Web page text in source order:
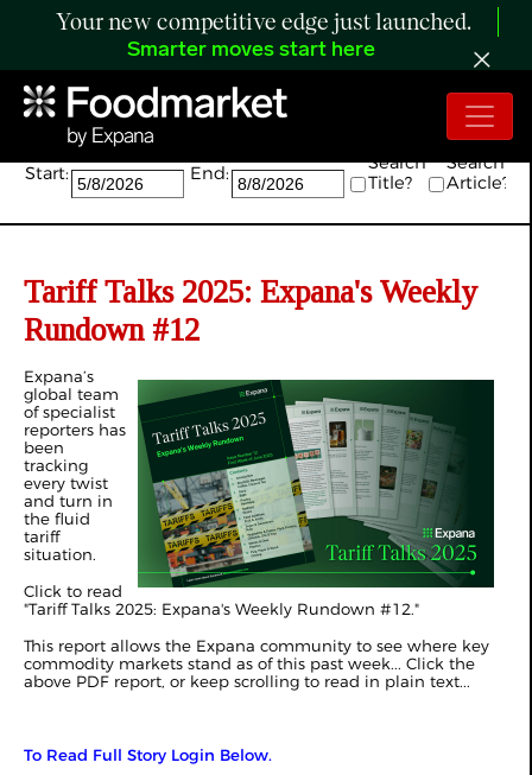
Your new competitive edge just launched.
Smarter moves start here
Search:
Start: End:
Search
Title?
Search
Article?
Tariff Talks 2025: Expana's Weekly
Rundown #12
Expana’s
global team
of specialist
reporters has
been
tracking
every twist
and turn in
the fluid
tariff
situation.
Click to read
"Tariff Talks 2025: Expana's Weekly Rundown #12."
This report allows the Expana community to see where key
commodity markets stand as of this past week... Click the
above PDF report, or keep scrolling to read in plain text...
To Read Full Story Login Below.